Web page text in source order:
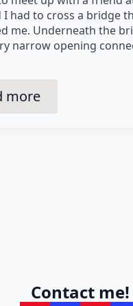
I had to cross a bridge
me. Underneath the
narrow opening
more
Contact me!